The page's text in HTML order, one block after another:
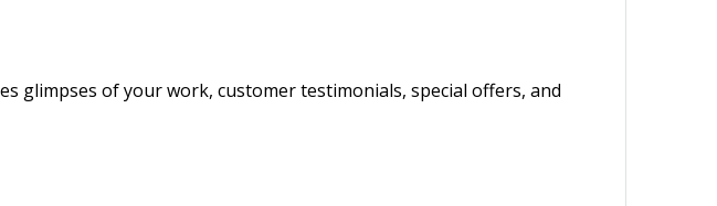
glimpses of your work, customer testimonials, special offers, and